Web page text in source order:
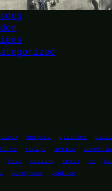
block burgers episodes
recipe series
test testing tests tv
wordpress youtube